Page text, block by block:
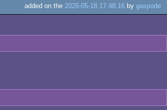
added on the 2026-05-18 17:48:16 by gaspode